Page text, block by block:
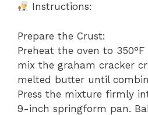
Instructions:
Prepare the Crust:
Preheat the oven to 350°F
mix the graham cracker
melted butter until
Press the mixture firmly
9-inch springform pan.